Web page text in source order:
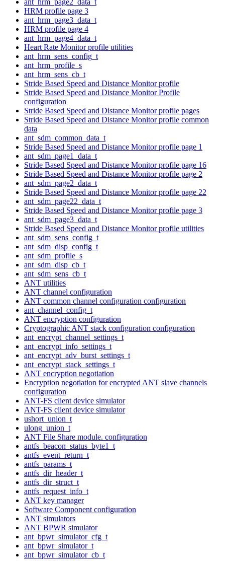
HRM profile page 3
ant_hrm_page3_data_t
HRM profile page 4
ant_hrm_page4_data_t
Heart Rate Monitor profile utilities
ant_hrm_sens_config_t
ant_hrm_profile_s
ant_hrm_sens_cb_t
Stride Based Speed and Distance Monitor profile
Stride Based Speed and Distance Monitor Profile
configuration
Stride Based Speed and Distance Monitor profile pages
Stride Based Speed and Distance Monitor profile common
data
ant_sdm_common_data_t
Stride Based Speed and Distance Monitor profile page 1
ant_sdm_page1_data_t
Stride Based Speed and Distance Monitor profile page 16
Stride Based Speed and Distance Monitor profile page 2
ant_sdm_page2_data_t
Stride Based Speed and Distance Monitor profile page 22
ant_sdm_page22_data_t
Stride Based Speed and Distance Monitor profile page 3
ant_sdm_page3_data_t
Stride Based Speed and Distance Monitor profile utilities
ant_sdm_sens_config_t
ant_sdm_disp_config_t
ant_sdm_profile_s
ant_sdm_disp_cb_t
ant_sdm_sens_cb_t
ANT utilities
ANT channel configuration
ANT common channel configuration configuration
ant_channel_config_t
ANT encryption configuration
Cryptographic ANT stack configuration configuration
ant_encrypt_channel_settings_t
ant_encrypt_info_settings_t
ant_encrypt_adv_burst_settings_t
ant_encrypt_stack_settings_t
ANT encryption negotiation
Encryption negotiation for encrypted ANT slave channels
configuration
ANT-FS client device simulator
ANT-FS client device simulator
ushort_union_t
ulong_union_t
ANT File Share module. configuration
antfs_beacon_status_byte1_t
antfs_event_return_t
antfs_params_t
antfs_dir_header_t
antfs_dir_struct_t
antfs_request_info_t
ANT key manager
Software Component configuration
ANT simulators
ANT BPWR simulator
ant_bpwr_simulator_cfg_t
ant_bpwr_simulator_t
ant_bpwr_simulator_cb_t